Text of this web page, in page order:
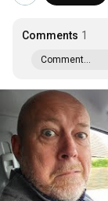
Comments 1
Comment...